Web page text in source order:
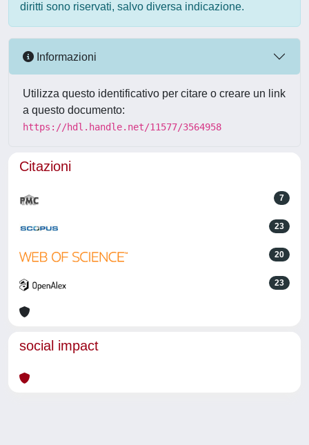
diritti sono riservati, salvo diversa indicazione.
Informazioni
Utilizza questo identificativo per citare o creare un link
a questo documento:
https://hdl.handle.net/11577/3564958
Citazioni
7
23
20
23
social impact